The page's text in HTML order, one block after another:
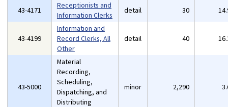
43-4171
Receptionists and
Information Clerks
detail 30
43-4199
Information and
Record Clerks, All
Other
detail 40
43-5000
Material
Recording,
Scheduling,
Dispatching, and
Distributing
minor 2,290